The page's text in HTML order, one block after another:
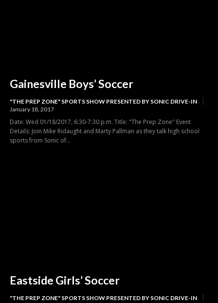
Gainesville Boys’ Soccer
"THE PREP ZONE" SPORTS SHOW PRESENTED BY SONIC DRIVE-IN
January 18, 2017
Date: Wed 01/18/2017, 6:30-7:30 p.m. Title: "The Prep Zone" Event
Details: Join Mike Ridaught and Marty Pallman as they talk high school
sports from Sonic of...
Eastside Girls’ Soccer
"THE PREP ZONE" SPORTS SHOW PRESENTED BY SONIC DRIVE-IN